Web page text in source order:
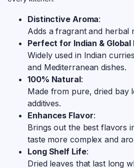
Distinctive Aroma:
Adds a fragrant and herbal
Perfect for Indian & Global
Widely used in Indian
and Mediterranean dishes.
100% Natural:
Made from pure, dried bay
additives.
Enhances Flavor:
Brings out the best flavors
taste more complex and
Long Shelf Life:
Dried leaves that last long